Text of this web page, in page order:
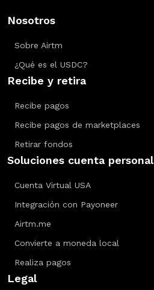
Nosotros
Sobre Airtm
¿Qué es el USDC?
Recibe y retira
Recibe pagos
Recibe pagos de marketplaces
Retirar fondos
Soluciones cuenta personal
Cuenta Virtual USA
Integración con Payoneer
Airtm.me
Convierte a moneda local
Realiza pagos
Legal